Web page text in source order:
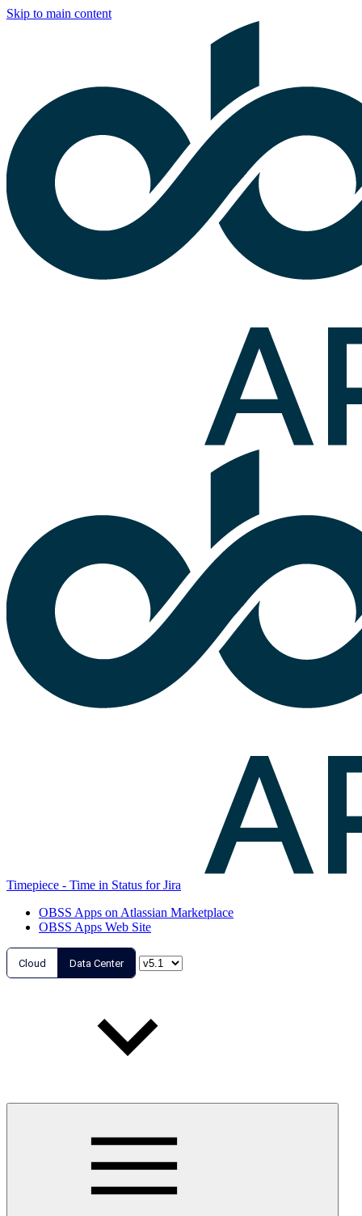
Skip to main content
Timepiece - Time in Status for Jira
OBSS Apps on Atlassian Marketplace
OBSS Apps Web Site
Cloud Data Center